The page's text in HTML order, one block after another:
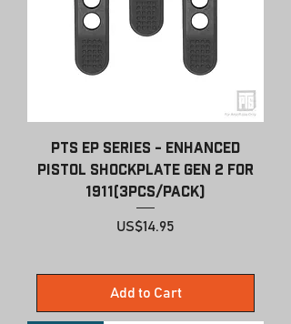
PTS EP Series - Enhanced
Pistol Shockplate Gen 2 For
1911(3pcs/pack)
Price
US$14.95
Add to Cart